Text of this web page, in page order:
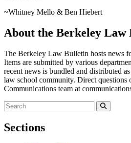
~Whitney Mello & Ben Hiebert
About the Berkeley Law
The Berkeley Law Bulletin hosts news
Items are submitted by various
recent news is bundled and distributed
law school community. Direct questions
Communications team at
Search
for:
Search
Sections